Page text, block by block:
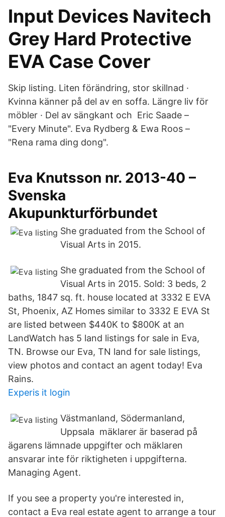
Input Devices Navitech
Grey Hard Protective
EVA Case Cover
Skip listing. Liten förändring, stor skillnad ·
Kvinna känner på del av en soffa. Längre liv för
möbler · Del av sängkant och Eric Saade –
"Every Minute". Eva Rydberg & Ewa Roos –
"Rena rama ding dong".
Eva Knutsson nr. 2013-40 –
Svenska
Akupunkturförbundet
She graduated from the School of
Visual Arts in 2015.
She graduated from the School of
Visual Arts in 2015. Sold: 3 beds, 2
baths, 1847 sq. ft. house located at 3332 E EVA
St, Phoenix, AZ Homes similar to 3332 E EVA St
are listed between $440K to $800K at an
LandWatch has 5 land listings for sale in Eva,
TN. Browse our Eva, TN land for sale listings,
view photos and contact an agent today! Eva
Rains.
Experis it login
Västmanland, Södermanland,
Uppsala mäklarer är baserad på
ägarens lämnade uppgifter och mäklaren
ansvarar inte för riktigheten i uppgifterna.
Managing Agent.
If you see a property you're interested in,
contact a Eva real estate agent to arrange a tour